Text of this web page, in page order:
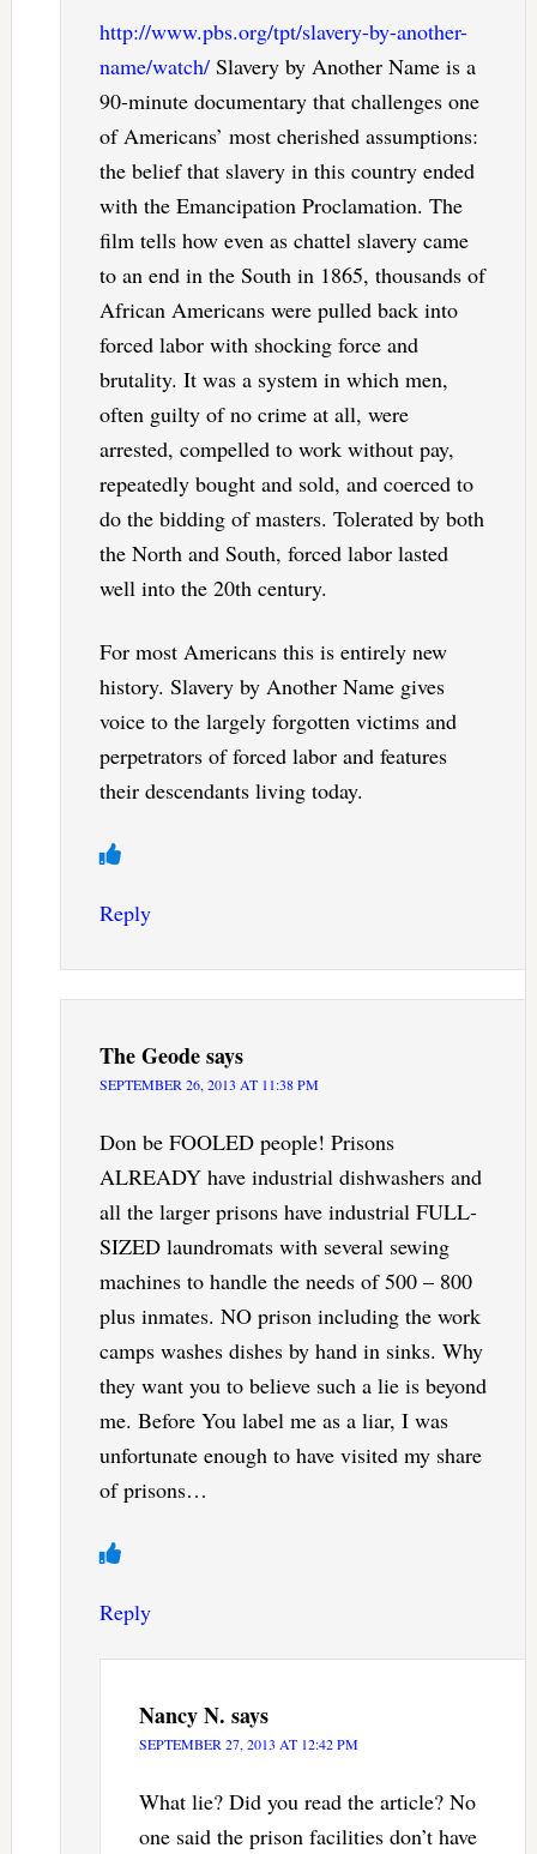
http://www.pbs.org/tpt/slavery-by-another-
name/watch/Slavery by Another Name is a
90-minute documentary that challenges one
of Americans’ most cherished assumptions:
the belief that slavery in this country ended
with the Emancipation Proclamation. The
film tells how even as chattel slavery came
to an end in the South in 1865, thousands of
African Americans were pulled back into
forced labor with shocking force and
brutality. It was a system in which men,
often guilty of no crime at all, were
arrested, compelled to work without pay,
repeatedly bought and sold, and coerced to
do the bidding of masters. Tolerated by both
the North and South, forced labor lasted
well into the 20th century.
For most Americans this is entirely new
history. Slavery by Another Name gives
voice to the largely forgotten victims and
perpetrators of forced labor and features
their descendants living today.
Reply
The Geodesays
SEPTEMBER 26, 2013 AT 11:38 PM
Don be FOOLED people! Prisons
ALREADY have industrial dishwashers and
all the larger prisons have industrial FULL-
SIZED laundromats with several sewing
machines to handle the needs of 500 – 800
plus inmates. NO prison including the work
camps washes dishes by hand in sinks. Why
they want you to believe such a lie is beyond
me. Before You label me as a liar, I was
unfortunate enough to have visited my share
of prisons…
Reply
Nancy N. says
SEPTEMBER 27, 2013 AT 12:42 PM
What lie? Did you read the article? No
one said the prison facilities don’t have